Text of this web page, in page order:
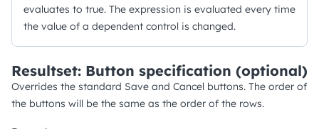
evaluates to true. The expression is evaluated every time
the value of a dependent control is changed.
Resultset: Button specification (optional)
Overrides the standard Save and Cancel buttons. The order of
the buttons will be the same as the order of the rows.